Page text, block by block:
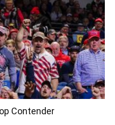
Contender